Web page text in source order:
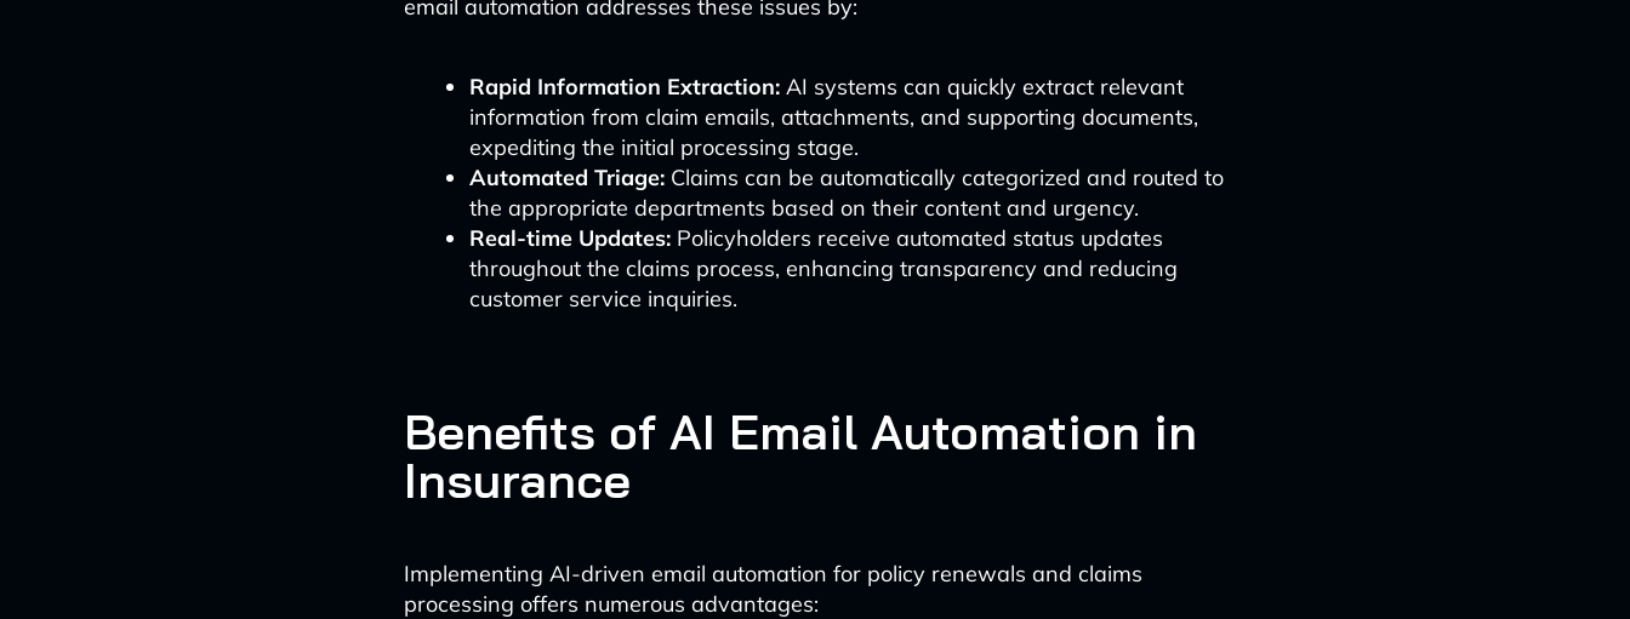
email automation addresses these issues by:
Rapid Information Extraction: AI systems can quickly extract relevant
information from claim emails, attachments, and supporting documents,
expediting the initial processing stage.
Automated Triage: Claims can be automatically categorized and routed to
the appropriate departments based on their content and urgency.
Real-time Updates: Policyholders receive automated status updates
throughout the claims process, enhancing transparency and reducing
customer service inquiries.
Benefits of AI Email Automation in
Insurance
Implementing AI-driven email automation for policy renewals and claims
processing offers numerous advantages: